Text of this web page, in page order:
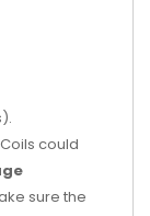
could
sure the